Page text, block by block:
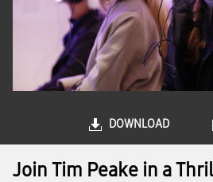
DOWNLOAD
Join Tim Peake in a